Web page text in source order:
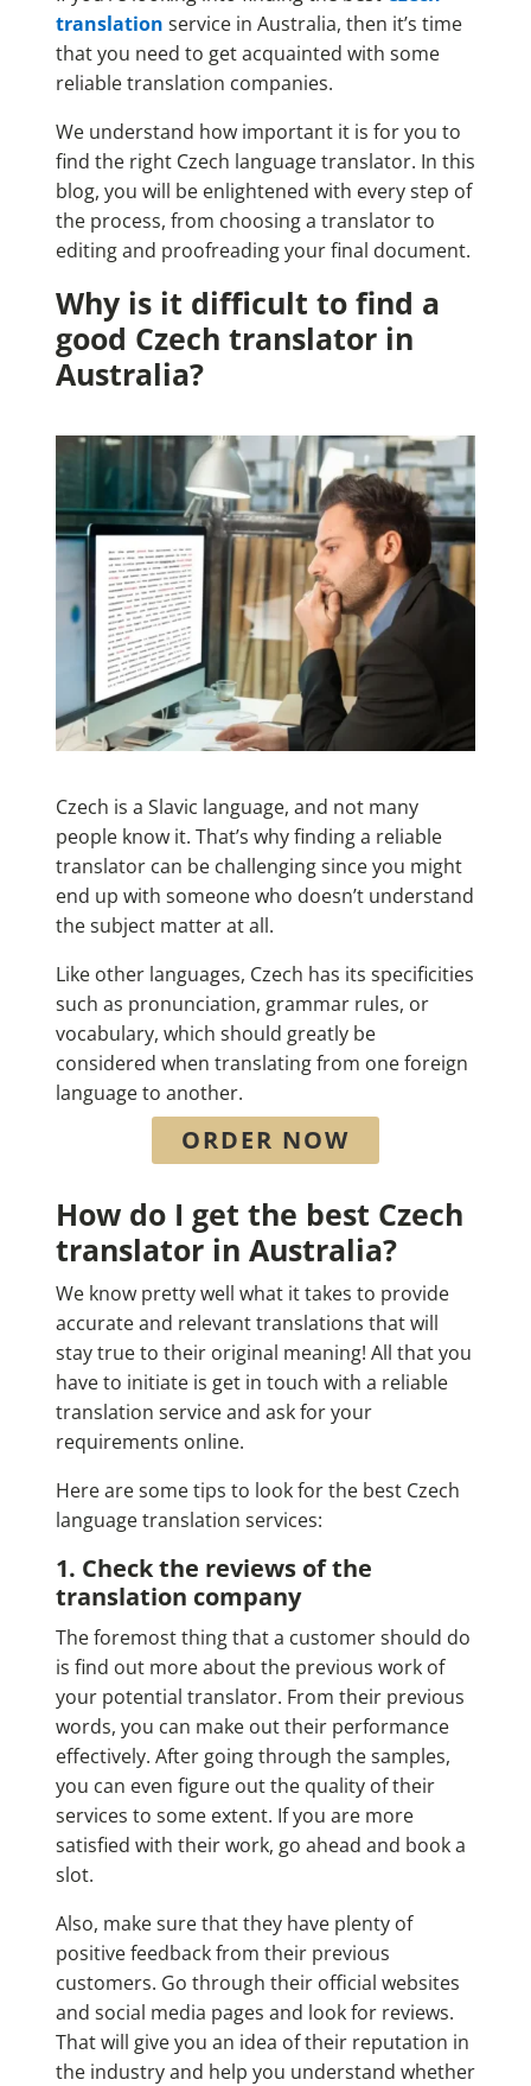
translation service in Australia, then it’s time
that you need to get acquainted with some
reliable translation companies.
We understand how important it is for you to
find the right Czech language translator. In this
blog, you will be enlightened with every step of
the process, from choosing a translator to
editing and proofreading your final document.
Why is it difficult to find a
good Czech translator in
Australia?
Czech is a Slavic language, and not many
people know it. That’s why finding a reliable
translator can be challenging since you might
end up with someone who doesn’t understand
the subject matter at all.
Like other languages, Czech has its specificities
such as pronunciation, grammar rules, or
vocabulary, which should greatly be
considered when translating from one foreign
language to another.
ORDER NOW
How do I get the best Czech
translator in Australia?
We know pretty well what it takes to provide
accurate and relevant translations that will
stay true to their original meaning! All that you
have to initiate is get in touch with a reliable
translation service and ask for your
requirements online.
Here are some tips to look for the best Czech
language translation services:
1. Check the reviews of the
translation company
The foremost thing that a customer should do
is find out more about the previous work of
your potential translator. From their previous
words, you can make out their performance
effectively. After going through the samples,
you can even figure out the quality of their
services to some extent. If you are more
satisfied with their work, go ahead and book a
slot.
Also, make sure that they have plenty of
positive feedback from their previous
customers. Go through their official websites
and social media pages and look for reviews.
That will give you an idea of their reputation in
the industry and help you understand whether